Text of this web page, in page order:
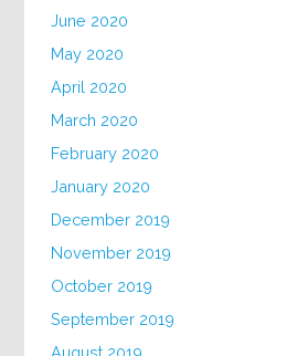
June 2020
May 2020
April 2020
March 2020
February 2020
January 2020
December 2019
November 2019
October 2019
September 2019
August 2019